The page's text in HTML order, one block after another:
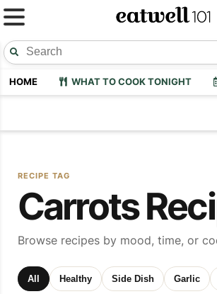
HOME WHAT TO COOK TONIGHT
RECIPE TAG
Carrots
Browse recipes by mood, time, or
All Healthy Side Dish Garlic